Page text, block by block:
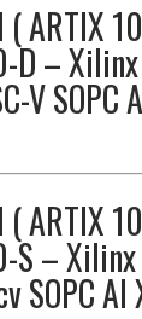
( ARTIX
D – Xilinx
V
( ARTIX
S – Xilinx
SOPC